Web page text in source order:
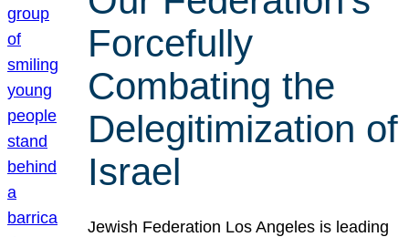
Forcefully
Combating the
Delegitimization of
Israel
Jewish Federation Los Angeles is leading